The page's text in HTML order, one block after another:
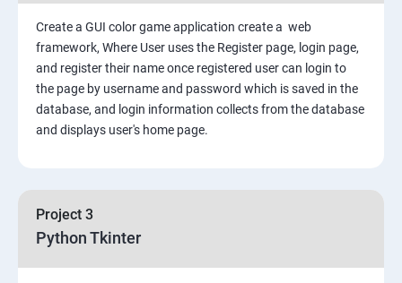
Mini project - Quiz App
Mongo DB
Introduction & Overview of MongoDB
Data Modeling
Create a GUI color game application create a web
framework, Where User uses the Register page, login page,
and register their name once registered user can login to
the page by username and password which is saved in the
database, and login information collects from the database
and displays user's home page.
Project 3
Python Tkinter